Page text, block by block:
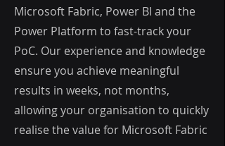
Microsoft Fabric, Power BI and the
Power Platform to fast-track your
PoC. Our experience and knowledge
ensure you achieve meaningful
results in weeks, not months,
allowing your organisation to quickly
realise the value for Microsoft Fabric